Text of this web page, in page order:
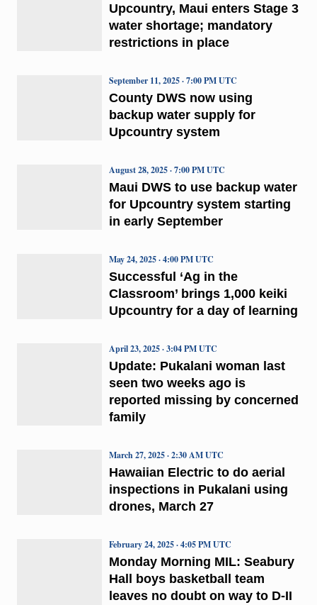
Upcountry, Maui enters Stage 3
water shortage; mandatory
restrictions in place
County DWS now using
backup water supply for
Upcountry system
September 11, 2025 · 7:00 PM UTC
Maui DWS to use backup water
for Upcountry system starting
in early September
August 28, 2025 · 7:00 PM UTC
Successful ‘Ag in the
Classroom’ brings 1,000 keiki
Upcountry for a day of learning
May 24, 2025 · 4:00 PM UTC
Update: Pukalani woman last
seen two weeks ago is
reported missing by concerned
family
April 23, 2025 · 3:04 PM UTC
Hawaiian Electric to do aerial
inspections in Pukalani using
drones, March 27
March 27, 2025 · 2:30 AM UTC
Monday Morning MIL: Seabury
Hall boys basketball team
leaves no doubt on way to D-II
February 24, 2025 · 4:05 PM UTC